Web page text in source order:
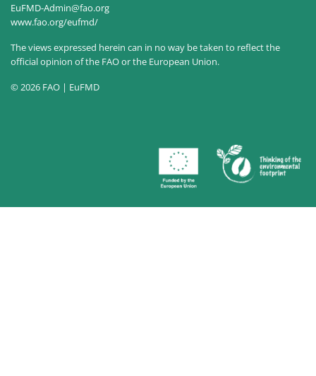
EuFMD-Admin@fao.org
www.fao.org/eufmd/
The views expressed herein can in no way be taken to reflect the
official opinion of the FAO or the European Union.
© 2026 FAO | EuFMD